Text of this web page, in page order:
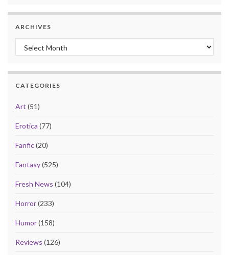
ARCHIVES
Archives
CATEGORIES
Art (51)
Erotica (77)
Fanfic(20)
Fantasy(525)
Fresh News (104)
Horror(233)
Humor(158)
Reviews (126)